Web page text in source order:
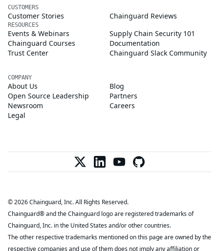
CUSTOMERS
Customer Stories Chainguard Reviews
RESOURCES
Events & Webinars
Supply Chain Security 101
Chainguard Courses
Documentation
Trust Center
Chainguard Slack Community
COMPANY
About Us
Blog
Open Source Leadership
Partners
Newsroom
Careers
Legal
© 2026 Chainguard, Inc. All Rights Reserved.
Chainguard® and the Chainguard logo are registered trademarks of
Chainguard, Inc. in the United States and/or other countries.
The other respective trademarks mentioned on this page are owned by the
respective companies and use of them does not imply any affiliation or